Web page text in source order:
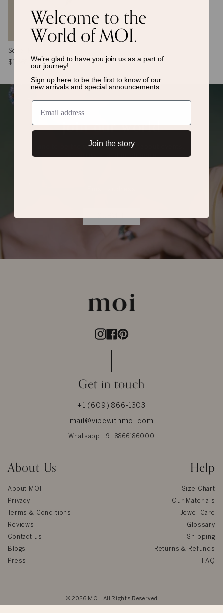
Seher Ring
$1,668
join our world
and to be the very first to know about events,
About Us
About MOI
Privacy
Terms & Conditions
Reviews
Contact us
Blogs
Press
Instagram
Facebook
Pinterest
Get in touch
+1 (609) 866-1303
mail@vibewithmoi.com
Whatsapp +91-8866186000
Help
Size Chart
Our Materials
Jewel Care
Glossary
Shipping
Returns & Refunds
FAQ
© 2026 MOI. All Rights Reserved
Welcome to the
World of MOI.
We’re glad to have you join us as a part of
our journey!
Sign up here to be the first to know of our
new arrivals and special announcements.
Join the story